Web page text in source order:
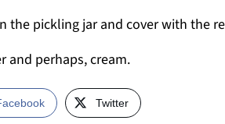
the pickling jar and cover with the
and perhaps, cream.
Twitter